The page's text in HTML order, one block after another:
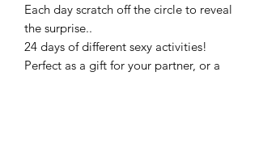
Each day scratch off the circle to reveal
the surprise..
24 days of different sexy activities!
Perfect as a gift for your partner, or a